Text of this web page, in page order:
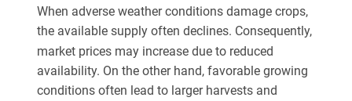
When adverse weather conditions damage crops,
the available supply often declines. Consequently,
market prices may increase due to reduced
availability. On the other hand, favorable growing
conditions often lead to larger harvests and